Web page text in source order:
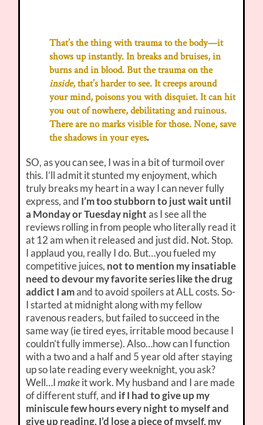
That’s the thing with trauma to the body—it
shows up instantly. In breaks and bruises, in
burns and in blood. But the trauma on the
inside, that’s harder to see. It creeps around
your mind, poisons you with disquiet. It can hit
you out of nowhere, debilitating and ruinous.
There are no marks visible for those. None, save
the shadows in your eyes.
SO, as you can see, I was in a bit of turmoil over
this. I’ll admit it stunted my enjoyment, which
truly breaks my heart in a way I can never fully
express, and I’m too stubborn to just wait until
a Monday or Tuesday nightas I see all the
reviews rolling in from people who literally read it
at 12 am when it released and just did. Not. Stop.
I applaud you, really I do. But…you fueled my
competitive juices, not to mention my insatiable
need to devour my favorite series like the drug
addict I amand to avoid spoilers at ALL costs. So-
I started at midnight along with my fellow
ravenous readers, but failed to succeed in the
same way (ie tired eyes, irritable mood because I
couldn’t fully immerse). Also…how can I function
with a two and a half and 5 year old after staying
up so late reading every weeknight, you ask?
Well…Imakeit work. My husband and I are made
of different stuff, and if I had to give up my
miniscule few hours every night to myself and
give up reading, I’d lose a piece of myself, my